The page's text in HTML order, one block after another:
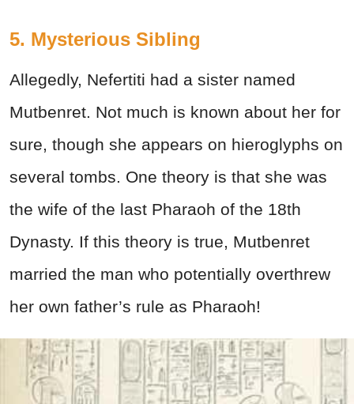
5. Mysterious Sibling
Allegedly, Nefertiti had a sister named
Mutbenret. Not much is known about her for
sure, though she appears on hieroglyphs on
several tombs. One theory is that she was
the wife of the last Pharaoh of the 18th
Dynasty. If this theory is true, Mutbenret
married the man who potentially overthrew
her own father’s rule as Pharaoh!